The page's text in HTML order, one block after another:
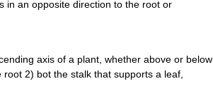
in an opposite direction to the root or
axis of a plant, whether above or below
2) bot the stalk that supports a leaf,